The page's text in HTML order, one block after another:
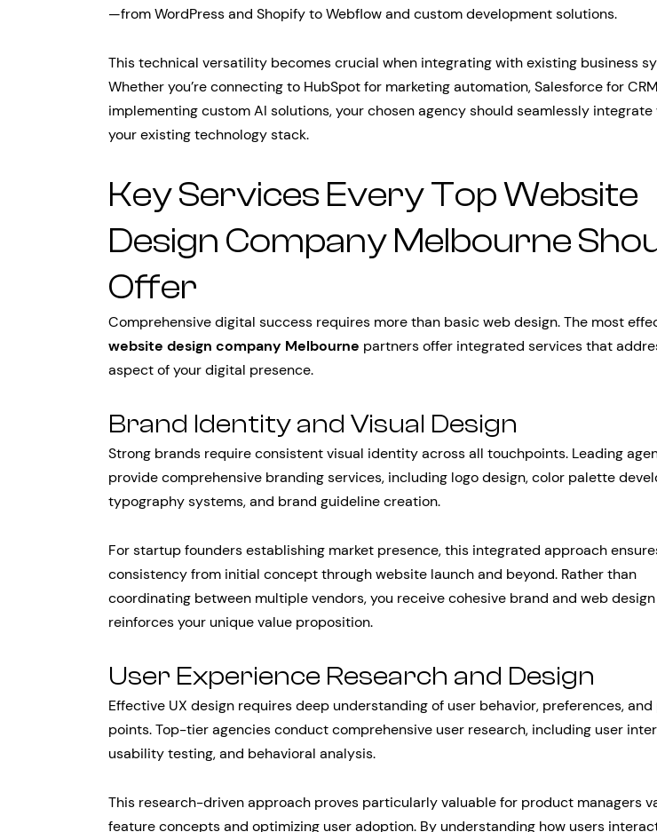
—from WordPress and Shopify to Webflow and custom development solutions.
This technical versatility becomes crucial when integrating with existing business
Whether you’re connecting to HubSpot for marketing automation, Salesforce for
implementing custom AI solutions, your chosen agency should seamlessly
your existing technology stack.
Key Services Every Top Website
Design Company Melbourne
Offer
Comprehensive digital success requires more than basic web design. The most
website design company Melbourne partners offer integrated services that
aspect of your digital presence.
Brand Identity and Visual Design
Strong brands require consistent visual identity across all touchpoints. Leading
provide comprehensive branding services, including logo design, color palette
typography systems, and brand guideline creation.
For startup founders establishing market presence, this integrated approach
consistency from initial concept through website launch and beyond. Rather than
coordinating between multiple vendors, you receive cohesive brand and web
reinforces your unique value proposition.
User Experience Research and Design
Effective UX design requires deep understanding of user behavior, preferences, and
points. Top-tier agencies conduct comprehensive user research, including user
usability testing, and behavioral analysis.
This research-driven approach proves particularly valuable for product managers
feature concepts and optimizing user adoption. By understanding how users